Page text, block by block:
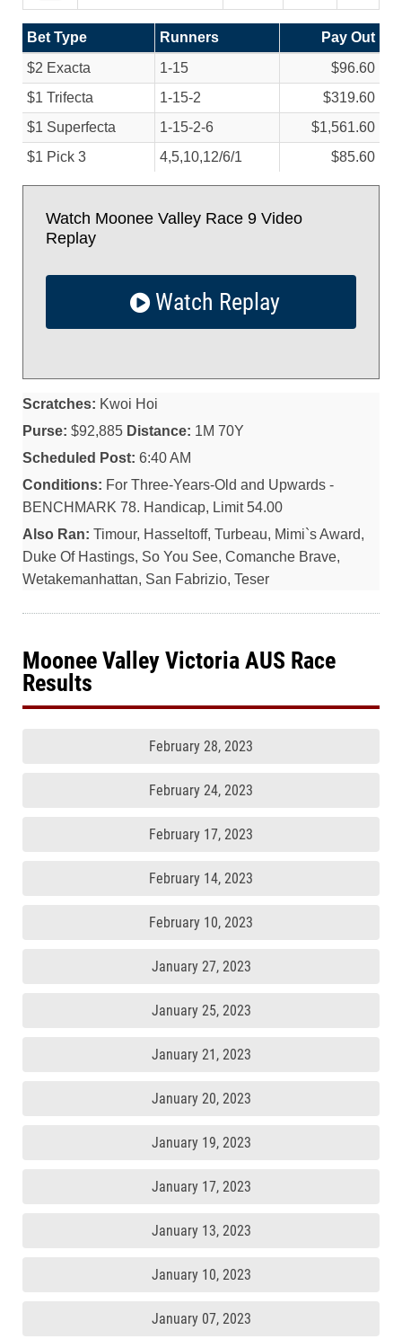
Bet Type Runners
Pay Out
$2 Exacta
1-15
$96.60
$1 Trifecta
1-15-2
$319.60
$1 Superfecta
1-15-2-6
$1,561.60
$1 Pick 3
4,5,10,12/6/1 $85.60
Watch Moonee Valley Race 9 Video
Replay
Watch Replay
Scratches: Kwoi Hoi
Purse: $92,885 Distance: 1M 70Y
Scheduled Post: 6:40 AM
Conditions: For Three-Years-Old and Upwards -
BENCHMARK 78. Handicap, Limit 54.00
Also Ran: Timour, Hasseltoff, Turbeau, Mimi`s Award,
Duke Of Hastings, So You See, Comanche Brave,
Wetakemanhattan, San Fabrizio, Teser
Moonee Valley Victoria AUS Race
Results
February 28, 2023
February 24, 2023
February 17, 2023
February 14, 2023
February 10, 2023
January 27, 2023
January 25, 2023
January 21, 2023
January 20, 2023
January 19, 2023
January 17, 2023
January 13, 2023
January 10, 2023
January 07, 2023